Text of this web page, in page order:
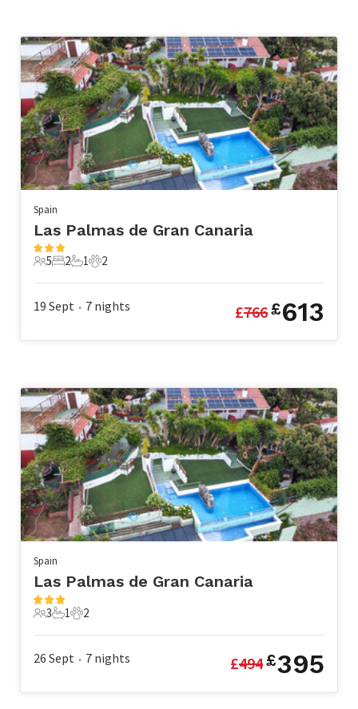
Spain
Las Palmas de Gran Canaria
5 Guests
5
2 Bedrooms
2
1 Bathroom
1
2 Pets
2
19 Sept • 7 nights £766£613
Spain
Las Palmas de Gran Canaria
3 Guests
3
1 Bathroom
1
2 Pets
2
26 Sept • 7 nights £494£395